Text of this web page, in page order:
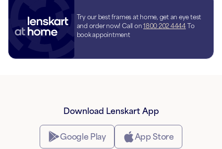
Try our best frames at home, get an eye test
and order now! Call on 1800 202 4444 To
book appointment
Download Lenskart App
Google Play App Store